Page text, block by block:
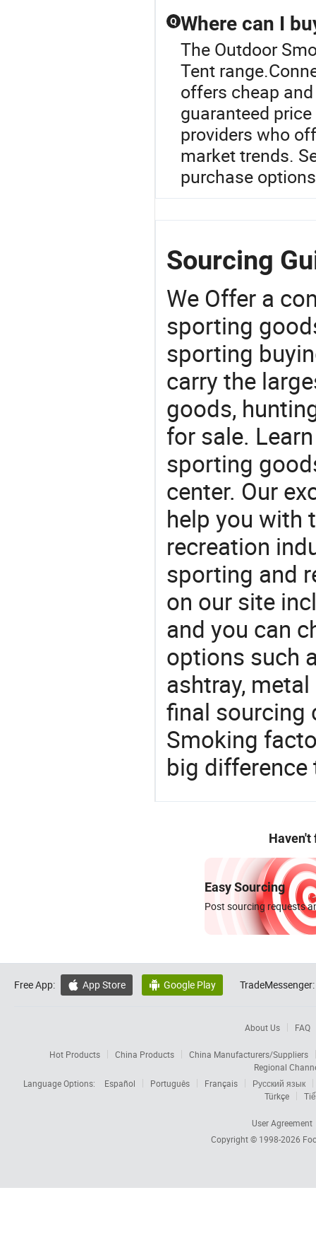
Q Where can I
The Outdoor
Tent
offers cheap
guaranteed
providers who
market trends.
purchase
Sourcing
We Offer a
sporting
sporting
carry the
goods,
for sale.
sporting
center. Our
help you with
recreation
sporting and
on our site
and you can
options such
ashtray,
final sourcing
Smoking
big
Haven't
Easy Sourcing
Post sourcing requests
Free App:  App Store  Google Play TradeMessenger:
About Us FAQ
Hot Products China Products
China Manufacturers/Suppliers
Regional
Language Options:
Español Português Français
Русский язык
Türkçe
User Agreement
Copyright © 1998-2026